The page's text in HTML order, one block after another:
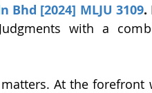
Bhd [2024] MLJU 3109.
with a
matters. At the